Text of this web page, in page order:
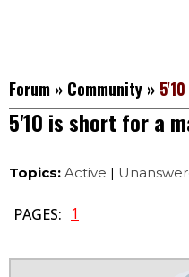
Forum » Community »
5'10 is short for a
Topics: Active |
PAGES: 1